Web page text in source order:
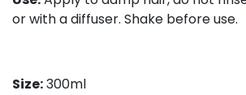
or with a diffuser. Shake before use.
Size:300ml